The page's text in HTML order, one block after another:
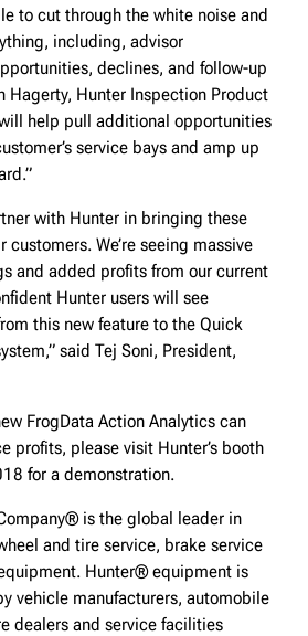
to cut through the white noise and
including, advisor
declines, and follow-up
Hagerty, Hunter Inspection Product
help pull additional opportunities
service bays and amp up
with Hunter in bringing these
We’re seeing massive
and added profits from our current
Hunter users will see
this new feature to the Quick
said Tej Soni, President,
FrogData Action Analytics can
profits, please visit Hunter’s booth
for a demonstration.
is the global leader in
and tire service, brake service
Hunter® equipment is
vehicle manufacturers, automobile
dealers and service facilities